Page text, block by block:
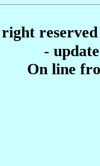
-
On line